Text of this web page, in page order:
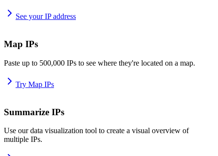
See your IP address
Map IPs
Paste up to 500,000 IPs to see where they're located on a map.
Try Map IPs
Summarize IPs
Use our data visualization tool to create a visual overview of
multiple IPs.